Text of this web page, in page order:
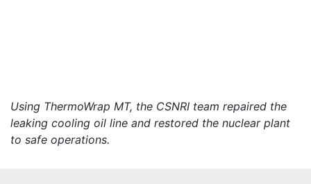
Using ThermoWrap MT, the CSNRI team repaired the
leaking cooling oil line and restored the nuclear plant
to safe operations.